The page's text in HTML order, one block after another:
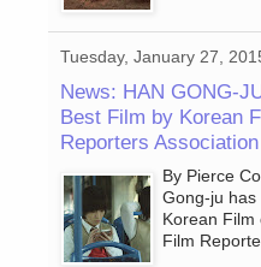
Tuesday, January 27,
News: HAN GONG-
Best Film by Korean
Reporters Association
By Pierce
Gong-ju
Korean Film
Film